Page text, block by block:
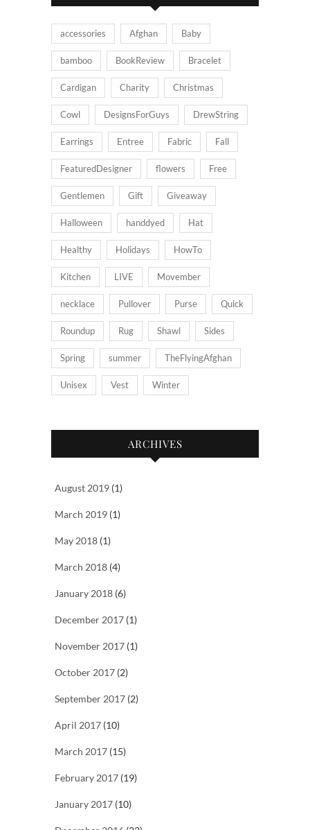
accessories Afghan Baby
bamboo BookReview Bracelet
Cardigan Charity Christmas
Cowl DesignsForGuys DrewString
Earrings Entree Fabric Fall
FeaturedDesigner flowers Free
Gentlemen Gift Giveaway
Halloween handdyed Hat
Healthy Holidays HowTo
Kitchen LIVE Movember
necklace Pullover Purse Quick
Roundup Rug Shawl Sides
Spring summer TheFlyingAfghan
Unisex Vest Winter
ARCHIVES
August 2019 (1)
March 2019 (1)
May 2018 (1)
March 2018 (4)
January 2018 (6)
December 2017 (1)
November 2017 (1)
October 2017 (2)
September 2017 (2)
April 2017 (10)
March 2017 (15)
February 2017 (19)
January 2017 (10)